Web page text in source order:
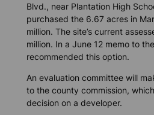
Blvd., near Plantation High
purchased the 6.67 acres in
million. The site’s current
million. In a June 12 memo to
recommended this option.
An evaluation committee will
to the county commission,
decision on a developer.